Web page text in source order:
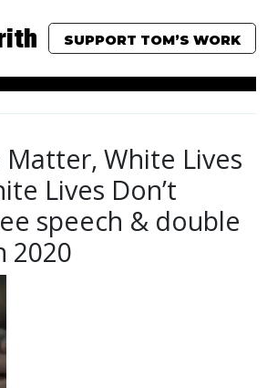
SUPPORT TOM’S WORK
Matter, White Lives
Lives Don’t
speech & double
2020